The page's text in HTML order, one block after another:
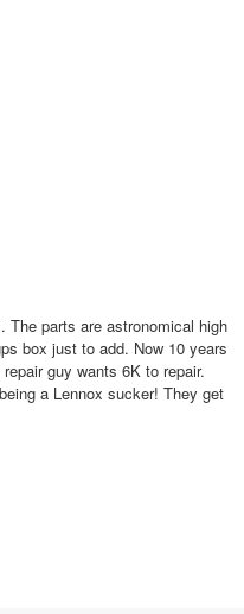
6K to repair.
sucker! They get